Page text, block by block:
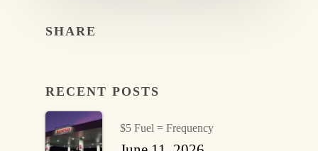
SHARE
RECENT POSTS
$5 Fuel = Frequency